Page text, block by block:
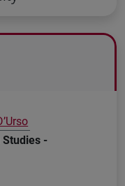
-